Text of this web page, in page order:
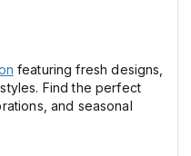
featuring fresh designs,
Find the perfect
and seasonal